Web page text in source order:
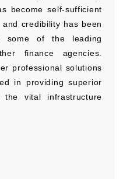
become self-sufficient
credibility has been
some of the leading
finance agencies.
professional solutions
in providing superior
the vital infrastructure